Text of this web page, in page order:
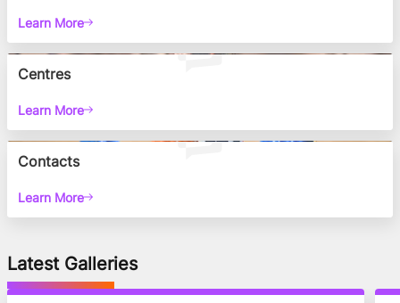
Learn More
Centres
Learn More
Contacts
Learn More
Latest Galleries